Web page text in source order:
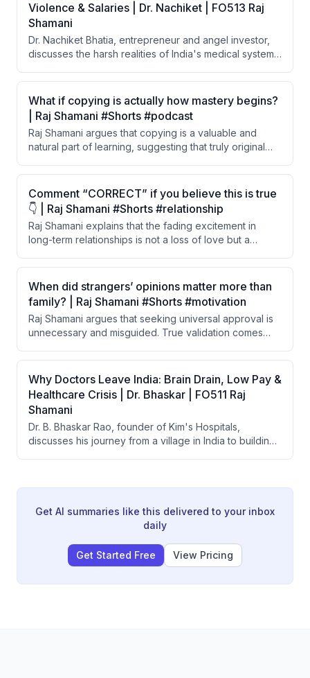
Violence & Salaries | Dr. Nachiket | FO513 Raj
Shamani
Dr. Nachiket Bhatia, entrepreneur and angel investor,
discusses the harsh realities of India's medical system,
doctor, poor salaries, rampant violence against
doctors, and why thousands of Indian doctors are
emigrating to the US. He also shares his personal
journey of building and selling a medical coaching
company worth 200 crore rupees.
What if copying is actually how mastery begins?
| Raj Shamani #Shorts #podcast
Raj Shamani argues that copying is a valuable and
natural part of learning, suggesting that truly original
writing to painting to speaking — begins through
imitation and influence.
Comment “CORRECT” if you believe this is true
👇 | Raj Shamani #Shorts #relationship
Raj Shamani explains that the fading excitement in
long-term relationships is not a loss of love but a
The brain stops registering what becomes constant
and familiar. He argues that the 'boring' phase of a
relationship is actually the true test of love.
When did strangers’ opinions matter more than
family? | Raj Shamani #Shorts #motivation
Raj Shamani argues that seeking universal approval is
unnecessary and misguided. True validation comes
your life, not from the broader public.
Why Doctors Leave India: Brain Drain, Low Pay &
Healthcare Crisis | Dr. Bhaskar | FO511 Raj
Shamani
Dr. B. Bhaskar Rao, founder of Kim's Hospitals,
discusses his journey from a village in India to building
what makes doctor-led hospitals more successful than
Get AI summaries like this delivered to your inbox
daily
Get Started Free View Pricing